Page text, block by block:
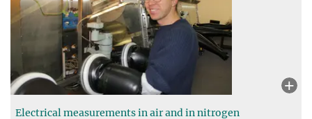
Electrical measurements in air and in nitrogen